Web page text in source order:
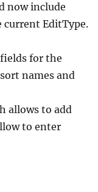
now include
EditType.
for the
names and
allows to add
to enter